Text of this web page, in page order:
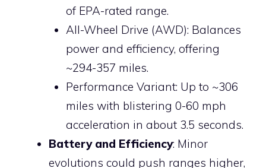
of EPA-rated range.
All-Wheel Drive (AWD): Balances
power and efficiency, offering
~294-357 miles.
Performance Variant: Up to ~306
miles with blistering 0-60 mph
acceleration in about 3.5 seconds.
Battery and Efficiency: Minor
evolutions could push ranges higher,